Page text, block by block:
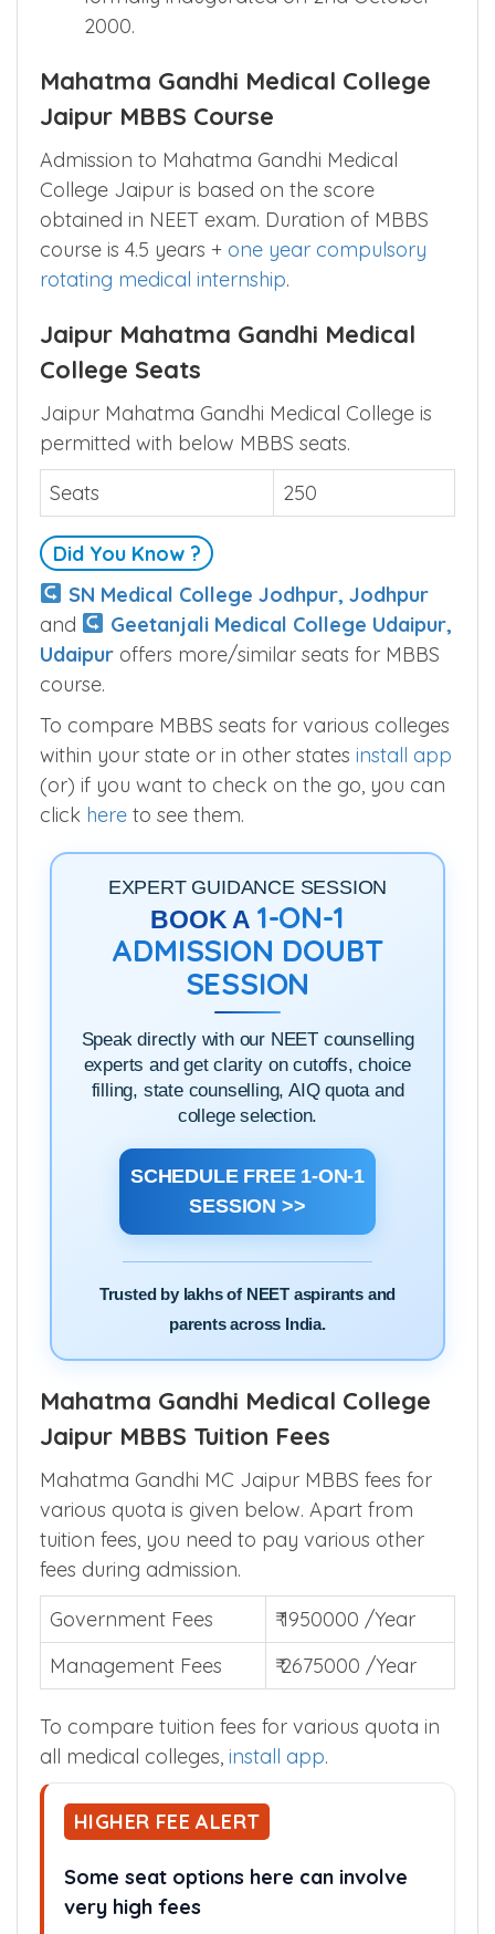
2000.
Mahatma Gandhi Medical College
Jaipur MBBS Course
Admission to Mahatma Gandhi Medical
College Jaipur is based on the score
obtained in NEET exam. Duration of MBBS
course is 4.5 years + one year compulsory
rotating medical internship.
Jaipur Mahatma Gandhi Medical
College Seats
Jaipur Mahatma Gandhi Medical College is
permitted with below MBBS seats.
Seats
250
Did You Know ?
SN Medical College Jodhpur, Jodhpur
and
Geetanjali Medical College Udaipur,
Udaipur offers more/similar seats for MBBS
course.
To compare MBBS seats for various colleges
within your state or in other states install app
(or) if you want to check on the go, you can
click here to see them.
EXPERT GUIDANCE SESSION
BOOK A 1-ON-1
ADMISSION DOUBT
SESSION
Speak directly with our NEET counselling
experts and get clarity on cutoffs, choice
filling, state counselling, AIQ quota and
college selection.
SCHEDULE FREE 1-ON-1
SESSION >>
Trusted by lakhs of NEET aspirants and
parents across India.
Mahatma Gandhi Medical College
Jaipur MBBS Tuition Fees
Mahatma Gandhi MC Jaipur MBBS fees for
various quota is given below. Apart from
tuition fees, you need to pay various other
fees during admission.
Government Fees
₹ 1950000 /Year
Management Fees
₹ 2675000 /Year
To compare tuition fees for various quota in
all medical colleges, install app.
HIGHER FEE ALERT
Some seat options here can involve
very high fees